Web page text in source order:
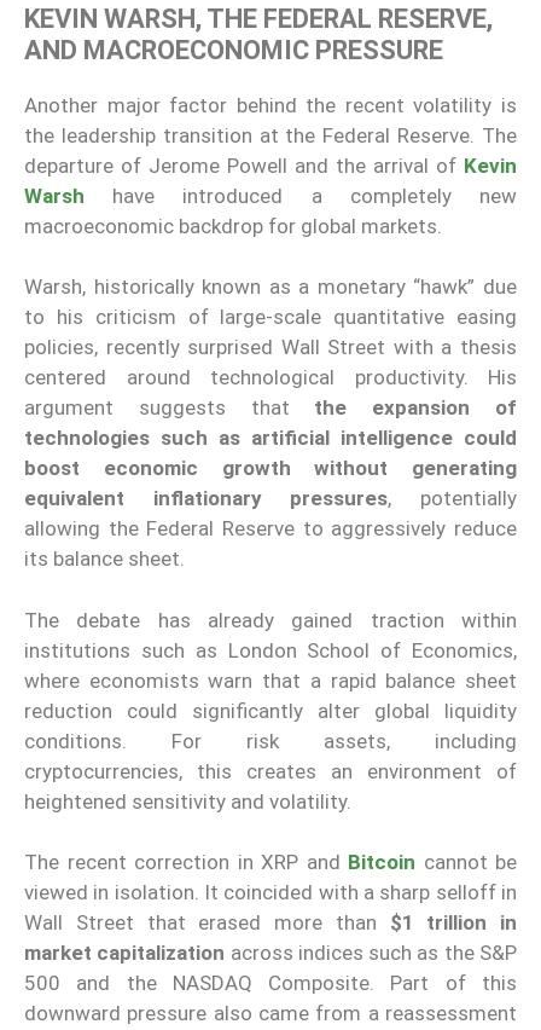
KEVIN WARSH, THE FEDERAL RESERVE,
AND MACROECONOMIC PRESSURE
Another major factor behind the recent volatility is
the leadership transition at the Federal Reserve. The
departure of Jerome Powell and the arrival of Kevin
Warsh have introduced a completely new
macroeconomic backdrop for global markets.
Warsh, historically known as a monetary “hawk” due
to his criticism of large-scale quantitative easing
policies, recently surprised Wall Street with a thesis
centered around technological productivity. His
argument suggests that the expansion of
technologies such as artificial intelligence could
boost economic growth without generating
equivalent inflationary pressures, potentially
allowing the Federal Reserve to aggressively reduce
its balance sheet.
The debate has already gained traction within
institutions such as London School of Economics,
where economists warn that a rapid balance sheet
reduction could significantly alter global liquidity
conditions. For risk assets, including
cryptocurrencies, this creates an environment of
heightened sensitivity and volatility.
The recent correction in XRP and Bitcoin cannot be
viewed in isolation. It coincided with a sharp selloff in
Wall Street that erased more than $1 trillion in
market capitalization across indices such as the S&P
500 and the NASDAQ Composite. Part of this
downward pressure also came from a reassessment